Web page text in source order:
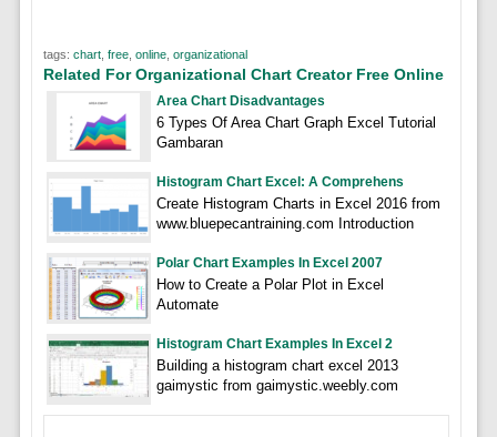
tags: chart, free, online, organizational
Related For Organizational Chart Creator Free Online
Area Chart Disadvantages
6 Types Of Area Chart Graph Excel Tutorial
Gambaran
Histogram Chart Excel: A Comprehens
Create Histogram Charts in Excel 2016 from
www.bluepecantraining.com Introduction
Polar Chart Examples In Excel 2007
How to Create a Polar Plot in Excel
Automate
Histogram Chart Examples In Excel 2
Building a histogram chart excel 2013
gaimystic from gaimystic.weebly.com